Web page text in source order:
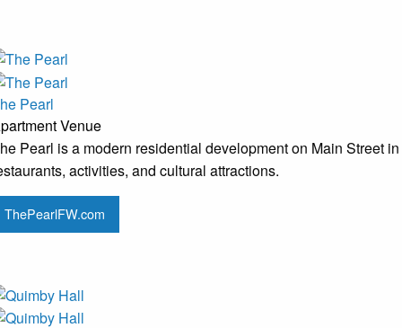
Pearl
Venue
Pearl is a modern residential development on Main Street
activities, and cultural attractions.
ThePearlFW.com